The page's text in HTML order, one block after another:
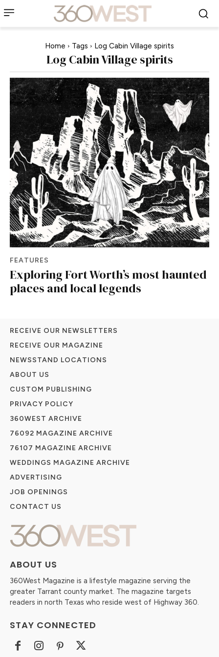
Home Tags Log Cabin Village spirits
Log Cabin Village spirits
FEATURES
Exploring Fort Worth’s most haunted
places and local legends
ABOUT US
360West Magazine is a lifestyle magazine serving the
greater Tarrant county market. The magazine targets
readers in north Texas who reside west of Highway 360.
STAY CONNECTED
RECEIVE OUR NEWSLETTERS
RECEIVE OUR MAGAZINE
NEWSSTAND LOCATIONS
ABOUT US
CUSTOM PUBLISHING
PRIVACY POLICY
360WEST ARCHIVE
76092 MAGAZINE ARCHIVE
76107 MAGAZINE ARCHIVE
WEDDINGS MAGAZINE ARCHIVE
ADVERTISING
JOB OPENINGS
CONTACT US